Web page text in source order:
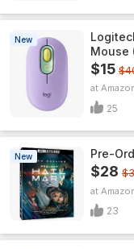
New
Mouse
$15
25
New Pre-
$28
23